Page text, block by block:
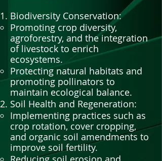
Biodiversity Conservation:
Promoting crop diversity,
agroforestry, and the integration
of livestock to enrich
ecosystems.
Protecting natural habitats and
promoting pollinators to
maintain ecological balance.
Soil Health and Regeneration:
Implementing practices such as
crop rotation, cover cropping,
and organic soil amendments to
improve soil fertility.